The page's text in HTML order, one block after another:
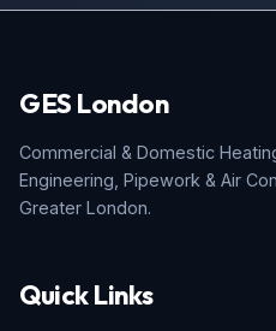
GES London
Commercial & Domestic
Engineering, Pipework & Air
Greater London.
Quick Links